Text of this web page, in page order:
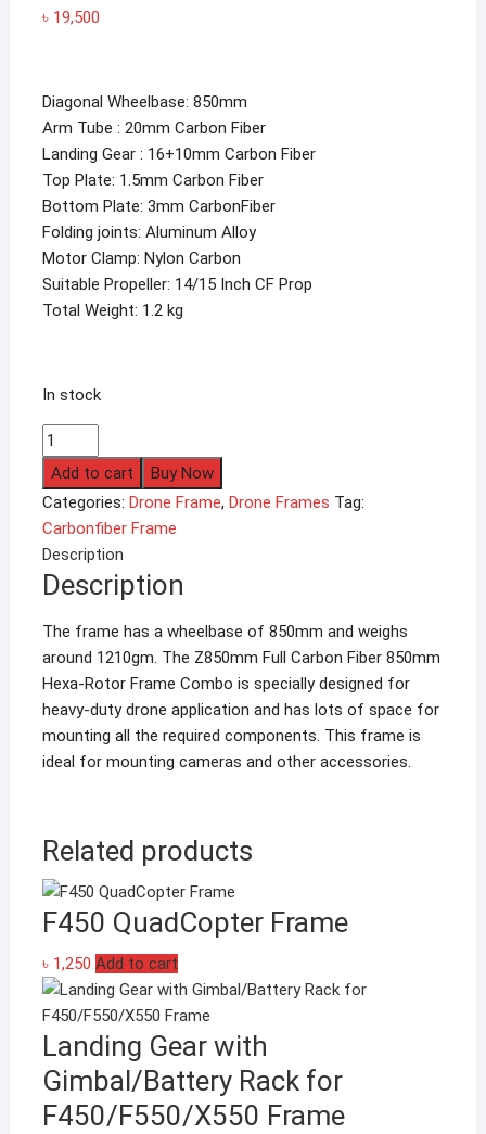
৳ 19,500
Diagonal Wheelbase: 850mm
Arm Tube : 20mm Carbon Fiber
Landing Gear : 16+10mm Carbon Fiber
Top Plate: 1.5mm Carbon Fiber
Bottom Plate: 3mm CarbonFiber
Folding joints: Aluminum Alloy
Motor Clamp: Nylon Carbon
Suitable Propeller: 14/15 Inch CF Prop
Total Weight: 1.2 kg
In stock
HSKRC
ZD850
Full
Carbon
Fiber
Hexacopter
Frame
Add to cart
Buy Now
Categories: Drone Frame, Drone Frames Tag:
Carbonfiber Frame
Description
Description
The frame has a wheelbase of 850mm and weighs
around 1210gm. The Z850mm Full Carbon Fiber 850mm
Hexa-Rotor Frame Combo is specially designed for
heavy-duty drone application and has lots of space for
mounting all the required components. This frame is
ideal for mounting cameras and other accessories.
Related products
F450 QuadCopter Frame
৳ 1,250 Add to cart
Landing Gear with
Gimbal/Battery Rack for
F450/F550/X550 Frame